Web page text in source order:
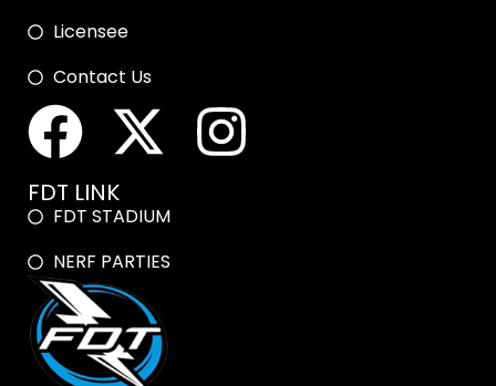
Licensee
Contact Us
FDT LINK
FDT STADIUM
NERF PARTIES